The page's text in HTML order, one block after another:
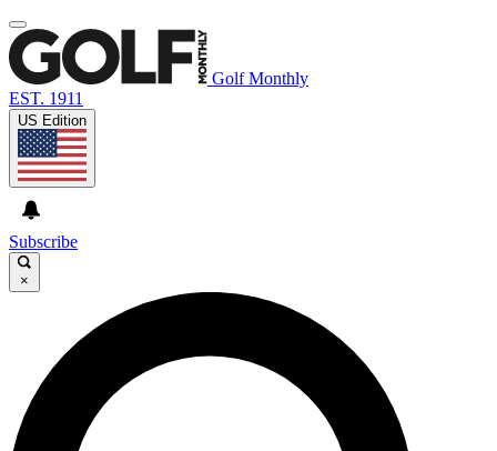
Golf Monthly
EST. 1911
US Edition
Subscribe
×